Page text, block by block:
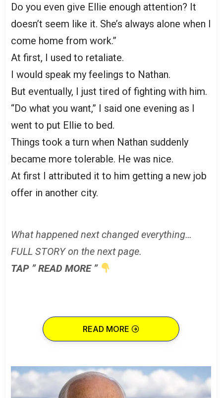
Do you even give Ellie enough attention? It
doesn’t seem like it. She’s always alone when I
come home from work.”
At first, I used to retaliate.
I would speak my feelings to Nathan.
But eventually, I just tired of fighting with him.
“Do what you want,” I said one evening as I
went to put Ellie to bed.
Things took a turn when Nathan suddenly
became more tolerable. He was nice.
At first I attributed it to him getting a new job
offer in another city.
What happened next changed everything…
FULL STORY on the next page.
TAP ” READ MORE ”
READ MORE